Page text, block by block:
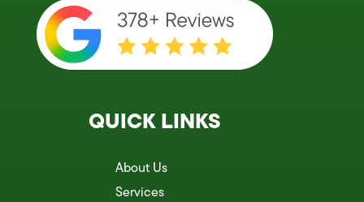
QUICK LINKS
About Us
Services